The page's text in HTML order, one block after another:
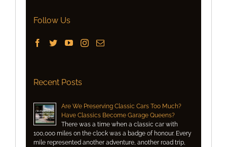
Follow Us
Recent Posts
Are We Preserving Classic Cars Too Much?
Have Classics Become Garage Queens?
There was a time when a classic car with
100,000 miles on the clock was a badge of honour. Every
mile represented another adventure, another road trip,